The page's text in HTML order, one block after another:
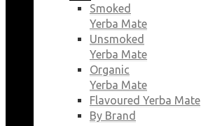
Smoked
Yerba Mate
Unsmoked
Yerba Mate
Organic
Yerba Mate
Flavoured Yerba Mate
By Brand